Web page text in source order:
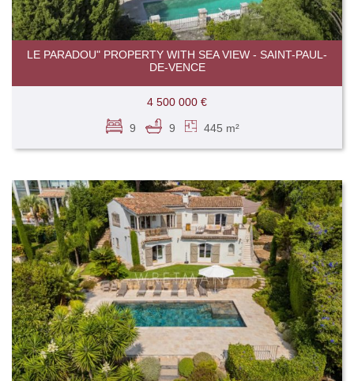
LE PARADOU" PROPERTY WITH SEA VIEW - SAINT-PAUL-
DE-VENCE
4 500 000 €
9 9 445 m²